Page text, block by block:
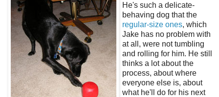
He's such a delicate-
behaving dog that the
regular-size ones, which
Jake has no problem with
at all, were not tumbling
and rolling for him. He still
thinks a lot about the
process, about where
everyone else is, about
what he'll do for his next